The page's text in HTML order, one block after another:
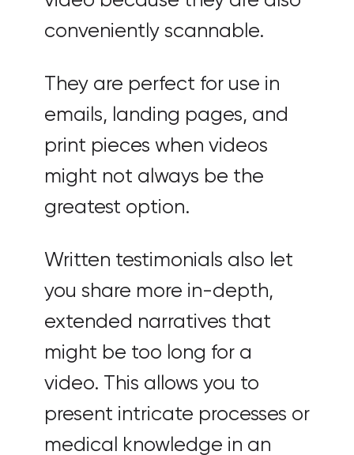
conveniently scannable.
They are perfect for use in
emails, landing pages, and
print pieces when videos
might not always be the
greatest option.
Written testimonials also let
you share more in-depth,
extended narratives that
might be too long for a
video. This allows you to
present intricate processes or
medical knowledge in an